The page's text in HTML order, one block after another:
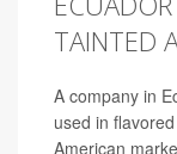
TAINTED
A company in
used in
American